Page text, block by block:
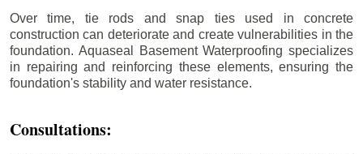
Over time, tie rods and snap ties used in concrete
construction can deteriorate and create vulnerabilities in the
foundation. Aquaseal Basement Waterproofing specializes
in repairing and reinforcing these elements, ensuring the
foundation's stability and water resistance.
Consultations: